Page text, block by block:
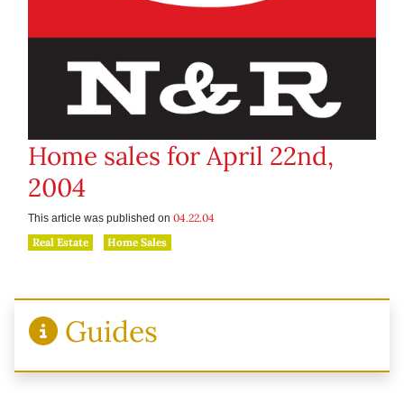
Home sales for April 22nd,
2004
This article was published on 04.22.04
Real Estate
Home Sales
Guides